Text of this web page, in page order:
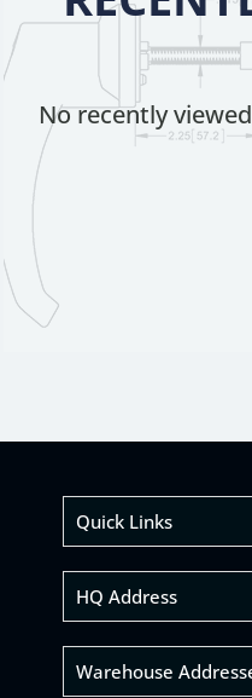
No recently
Quick Links
HQ Address
Warehouse